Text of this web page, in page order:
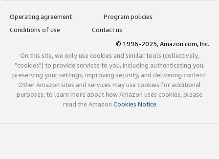
Operating agreement
Program policies
Conditions of use
Contact us
© 1996-2025, Amazon.com, Inc.
On this site, we only use cookies and similar tools (collectively,
"cookies") to provide services to you, including authenticating you,
preserving your settings, improving security, and delivering content.
Other Amazon sites and services may use cookies for additional
purposes; to learn more about how Amazon uses cookies, please
read the Amazon Cookies Notice